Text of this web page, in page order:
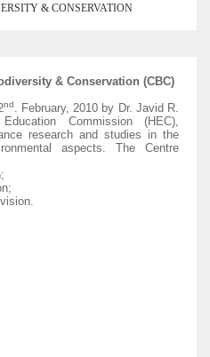
& CONSERVATION
& Conservation (CBC)
nd
. February, 2010 by Dr. Javid R.
Commission (HEC),
research and studies in the
aspects. The Centre